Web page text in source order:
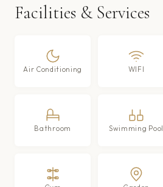
Facilities & Services
Air Conditioning WIFI
Bathroom Swimming Pool